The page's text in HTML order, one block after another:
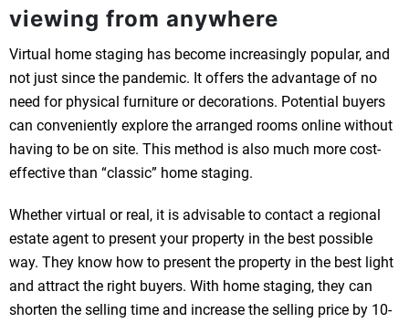
viewing from anywhere
Virtual home staging has become increasingly popular, and
not just since the pandemic. It offers the advantage of no
need for physical furniture or decorations. Potential buyers
can conveniently explore the arranged rooms online without
having to be on site. This method is also much more cost-
effective than “classic” home staging.
Whether virtual or real, it is advisable to contact a regional
estate agent to present your property in the best possible
way. They know how to present the property in the best light
and attract the right buyers. With home staging, they can
shorten the selling time and increase the selling price by 10-